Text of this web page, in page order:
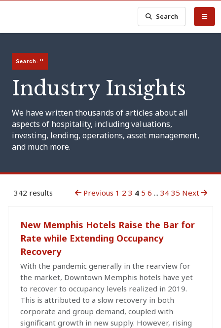
Search
Search: ''
Industry Insights
We have written thousands of articles about all
aspects of hospitality, including valuations,
investing, lending, operations, asset management,
and much more.
342 results Previous 1 2 3 4 5 6 ... 34 35 Next
New Memphis Hotels Raise the Bar for
Rate while Extending Occupancy
Recovery
With the pandemic generally in the rearview for
the market, Downtown Memphis hotels have yet
to recover to occupancy levels realized in 2019.
This is attributed to a slow recovery in both
corporate and group demand, coupled with
significant growth in new supply. However, rising